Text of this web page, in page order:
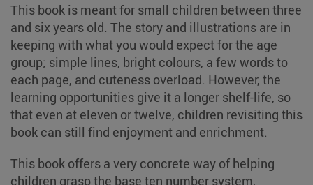
This book is meant for small children between three
and six years old. The story and illustrations are in
keeping with what you would expect for the age
group; simple lines, bright colours, a few words to
each page, and cuteness overload. However, the
learning opportunities give it a longer shelf-life, so
that even at eleven or twelve, children revisiting this
book can still find enjoyment and enrichment.
This book offers a very concrete way of helping
children grasp the base ten number system,